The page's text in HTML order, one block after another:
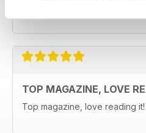
TOP MAGAZINE, LOVE
Top magazine, love reading it!